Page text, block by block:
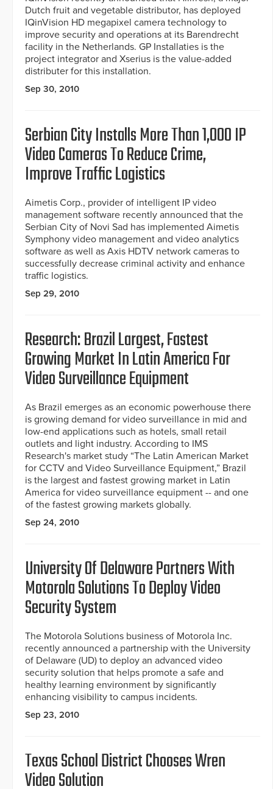
Dutch fruit and vegetable distributor, has deployed
IQinVision HD megapixel camera technology to
improve security and operations at its Barendrecht
facility in the Netherlands. GP Installaties is the
project integrator and Xserius is the value-added
distributer for this installation.
Sep 30, 2010
Serbian City Installs More Than 1,000 IP
Video Cameras To Reduce Crime,
Improve Traffic Logistics
Aimetis Corp., provider of intelligent IP video
management software recently announced that the
Serbian City of Novi Sad has implemented Aimetis
Symphony video management and video analytics
software as well as Axis HDTV network cameras to
successfully decrease criminal activity and enhance
traffic logistics.
Sep 29, 2010
Research: Brazil Largest, Fastest
Growing Market In Latin America For
Video Surveillance Equipment
As Brazil emerges as an economic powerhouse there
is growing demand for video surveillance in mid and
low-end applications such as hotels, small retail
outlets and light industry. According to IMS
Research's market study “The Latin American Market
for CCTV and Video Surveillance Equipment,” Brazil
is the largest and fastest growing market in Latin
America for video surveillance equipment -- and one
of the fastest growing markets globally.
Sep 24, 2010
University Of Delaware Partners With
Motorola Solutions To Deploy Video
Security System
The Motorola Solutions business of Motorola Inc.
recently announced a partnership with the University
of Delaware (UD) to deploy an advanced video
security solution that helps promote a safe and
healthy learning environment by significantly
enhancing visibility to campus incidents.
Sep 23, 2010
Texas School District Chooses Wren
Video Solution